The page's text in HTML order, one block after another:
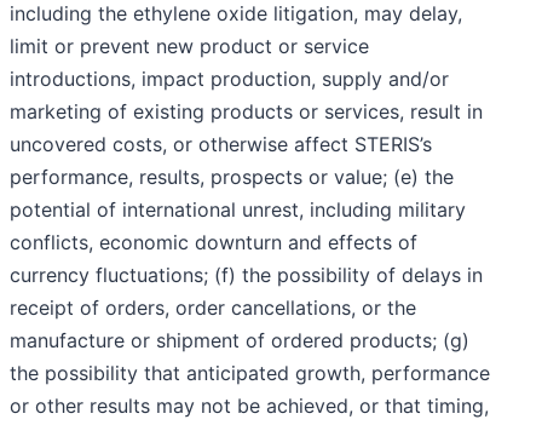
including the ethylene oxide litigation, may delay,
limit or prevent new product or service
introductions, impact production, supply and/or
marketing of existing products or services, result in
uncovered costs, or otherwise affect STERIS’s
performance, results, prospects or value; (e) the
potential of international unrest, including military
conflicts, economic downturn and effects of
currency fluctuations; (f) the possibility of delays in
receipt of orders, order cancellations, or the
manufacture or shipment of ordered products; (g)
the possibility that anticipated growth, performance
or other results may not be achieved, or that timing,